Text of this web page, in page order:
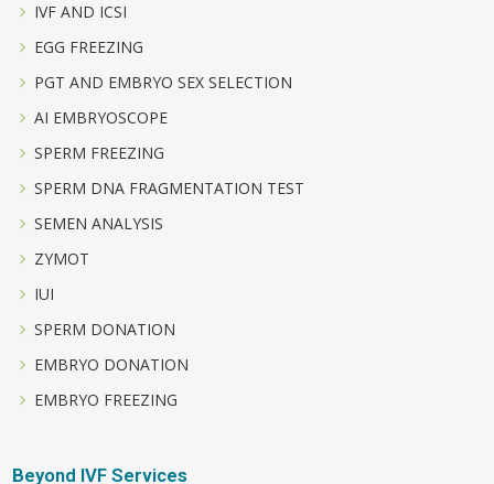
IVF AND ICSI
EGG FREEZING
PGT AND EMBRYO SEX SELECTION
AI EMBRYOSCOPE
SPERM FREEZING
SPERM DNA FRAGMENTATION TEST
SEMEN ANALYSIS
ZYMOT
IUI
SPERM DONATION
EMBRYO DONATION
EMBRYO FREEZING
Beyond IVF Services